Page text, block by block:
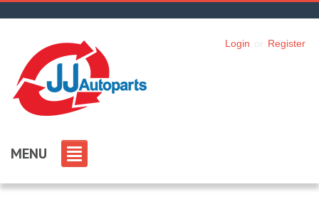
Login Register
MENU